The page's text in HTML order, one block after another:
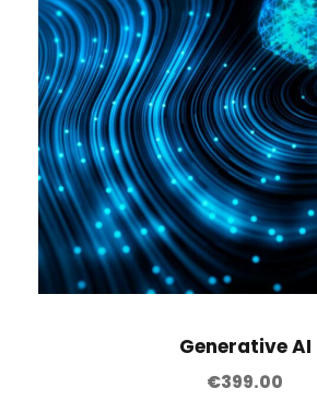
Generative AI
€399.00